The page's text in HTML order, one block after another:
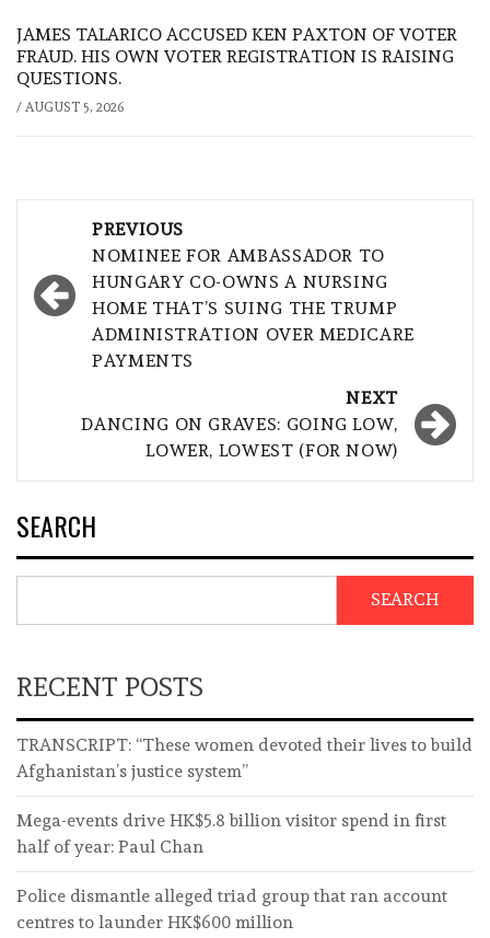
JAMES TALARICO ACCUSED KEN PAXTON OF VOTER
FRAUD. HIS OWN VOTER REGISTRATION IS RAISING
QUESTIONS.
/ AUGUST 5, 2026
navigation
PREVIOUS
NOMINEE FOR AMBASSADOR TO
HUNGARY CO-OWNS A NURSING
HOME THAT’S SUING THE TRUMP
ADMINISTRATION OVER MEDICARE
PAYMENTS
NEXT
DANCING ON GRAVES: GOING LOW,
LOWER, LOWEST (FOR NOW)
SEARCH
SEARCH
RECENT POSTS
TRANSCRIPT: “These women devoted their lives to build
Afghanistan’s justice system”
Mega-events drive HK$5.8 billion visitor spend in first
half of year: Paul Chan
Police dismantle alleged triad group that ran account
centres to launder HK$600 million